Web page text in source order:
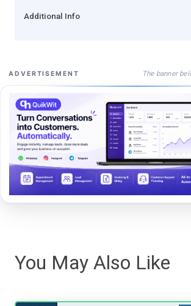
Additional Info
ADVERTISEMENT The banner
You May Also Like